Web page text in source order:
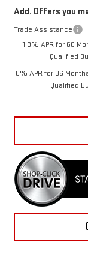
Add. Offers you
Trade Assistance
1.9% APR for 60
Qualified
0% APR for 36
Qualified